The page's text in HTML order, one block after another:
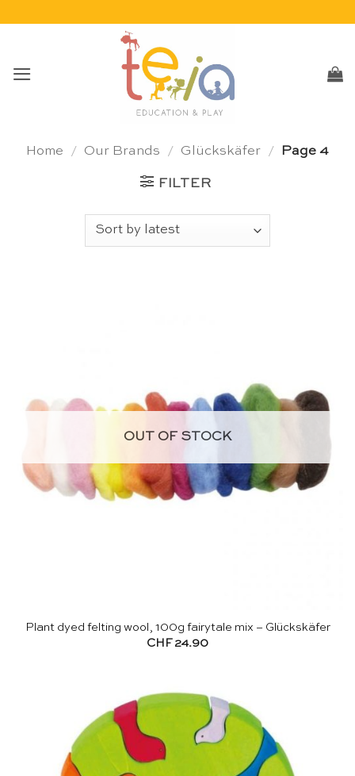
Home / Our Brands / Glückskäfer / Page 4
FILTER
OUT OF STOCK
Plant dyed felting wool, 100g fairytale mix – Glückskäfer
CHF24.90